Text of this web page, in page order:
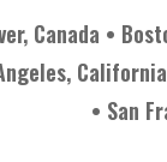
Canada •
• San